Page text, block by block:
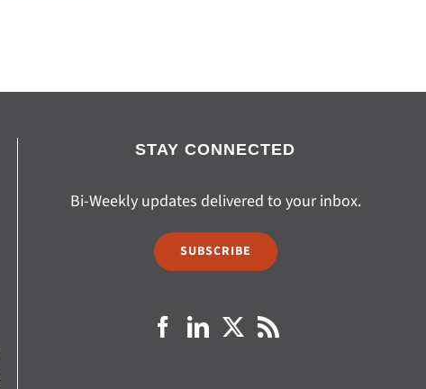
STAY CONNECTED
Bi-Weekly updates delivered to your inbox.
SUBSCRIBE